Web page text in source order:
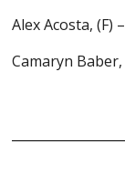
Alex Acosta, (F)
Camaryn